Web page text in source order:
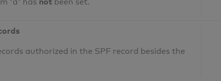
'a' has been set.
authorized in the SPF record besides the